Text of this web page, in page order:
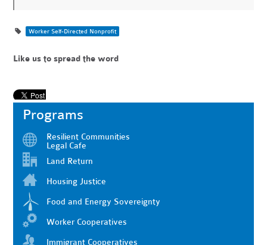
Worker Self-Directed Nonprofit
Like us to spread the word
Programs
Resilient Communities
Legal Cafe
Land Return
Housing Justice
Food and Energy Sovereignty
Worker Cooperatives
Immigrant Cooperatives